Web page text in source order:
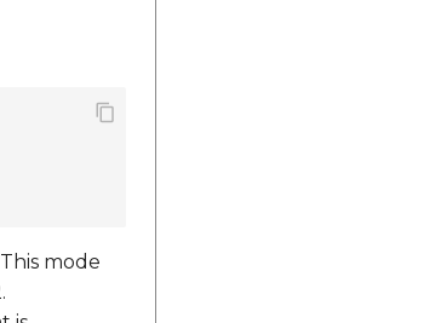
This mode